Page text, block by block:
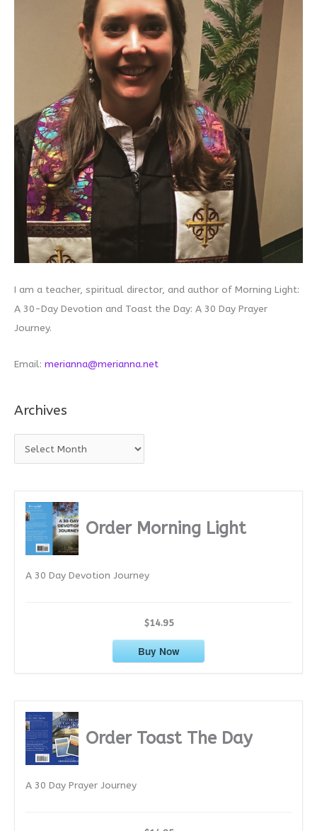
I am a teacher, spiritual director, and author of Morning Light:
A 30-Day Devotion and Toast the Day: A 30 Day Prayer
Journey.
Email: merianna@merianna.net
Archives
r
Order Morning Light
A 30 Day Devotion Journey
$14.95
Buy Now
Order Toast The Day
A 30 Day Prayer Journey